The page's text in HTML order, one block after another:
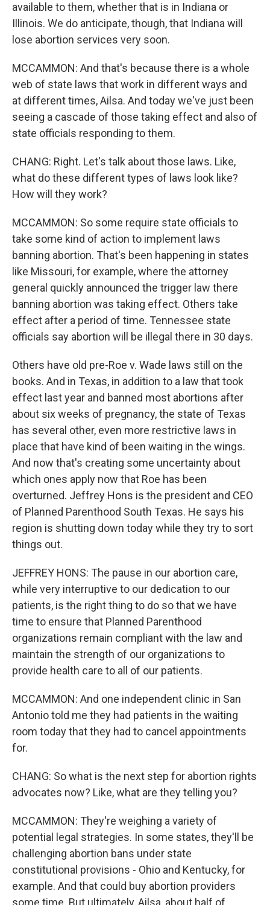
available to them, whether that is in Indiana or
Illinois. We do anticipate, though, that Indiana will
lose abortion services very soon.
MCCAMMON: And that's because there is a whole
web of state laws that work in different ways and
at different times, Ailsa. And today we've just been
seeing a cascade of those taking effect and also of
state officials responding to them.
CHANG: Right. Let's talk about those laws. Like,
what do these different types of laws look like?
How will they work?
MCCAMMON: So some require state officials to
take some kind of action to implement laws
banning abortion. That's been happening in states
like Missouri, for example, where the attorney
general quickly announced the trigger law there
banning abortion was taking effect. Others take
effect after a period of time. Tennessee state
officials say abortion will be illegal there in 30 days.
Others have old pre-Roe v. Wade laws still on the
books. And in Texas, in addition to a law that took
effect last year and banned most abortions after
about six weeks of pregnancy, the state of Texas
has several other, even more restrictive laws in
place that have kind of been waiting in the wings.
And now that's creating some uncertainty about
which ones apply now that Roe has been
overturned. Jeffrey Hons is the president and CEO
of Planned Parenthood South Texas. He says his
region is shutting down today while they try to sort
things out.
JEFFREY HONS: The pause in our abortion care,
while very interruptive to our dedication to our
patients, is the right thing to do so that we have
time to ensure that Planned Parenthood
organizations remain compliant with the law and
maintain the strength of our organizations to
provide health care to all of our patients.
MCCAMMON: And one independent clinic in San
Antonio told me they had patients in the waiting
room today that they had to cancel appointments
for.
CHANG: So what is the next step for abortion rights
advocates now? Like, what are they telling you?
MCCAMMON: They're weighing a variety of
potential legal strategies. In some states, they'll be
challenging abortion bans under state
constitutional provisions - Ohio and Kentucky, for
example. And that could buy abortion providers
some time. But ultimately, Ailsa, about half of